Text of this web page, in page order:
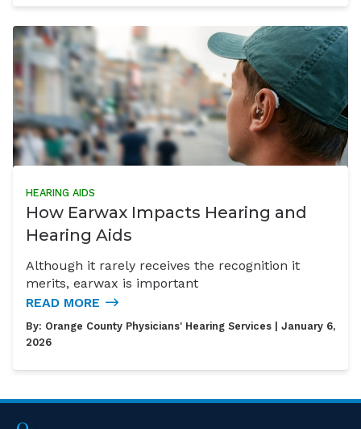
HEARING AIDS
How Earwax Impacts Hearing and
Hearing Aids
Although it rarely receives the recognition it
merits, earwax is important
READ MORE
By: Orange County Physicians' Hearing Services | January 6,
2026